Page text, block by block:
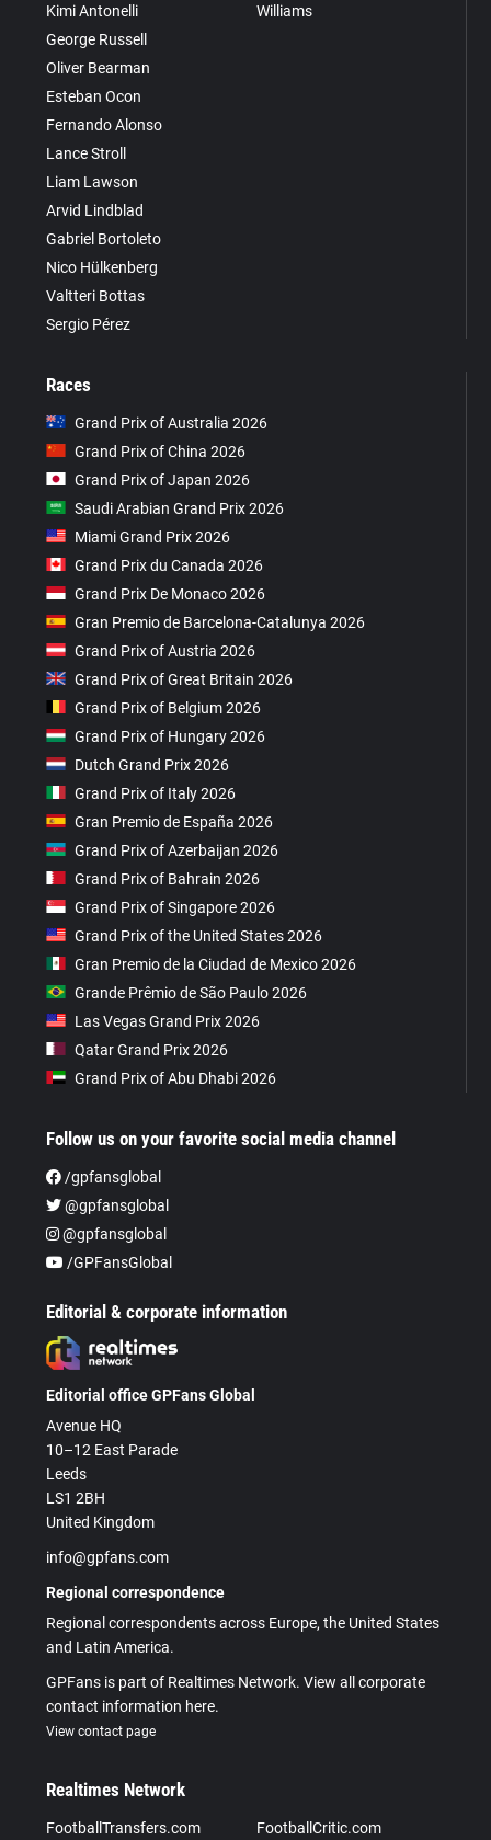
Kimi Antonelli
George Russell
Oliver Bearman
Esteban Ocon
Fernando Alonso
Lance Stroll
Liam Lawson
Arvid Lindblad
Gabriel Bortoleto
Nico Hülkenberg
Valtteri Bottas
Sergio Pérez
Williams
Races
Grand Prix of Australia 2026
Grand Prix of China 2026
Grand Prix of Japan 2026
Saudi Arabian Grand Prix 2026
Miami Grand Prix 2026
Grand Prix du Canada 2026
Grand Prix De Monaco 2026
Gran Premio de Barcelona-Catalunya 2026
Grand Prix of Austria 2026
Grand Prix of Great Britain 2026
Grand Prix of Belgium 2026
Grand Prix of Hungary 2026
Dutch Grand Prix 2026
Grand Prix of Italy 2026
Gran Premio de España 2026
Grand Prix of Azerbaijan 2026
Grand Prix of Bahrain 2026
Grand Prix of Singapore 2026
Grand Prix of the United States 2026
Gran Premio de la Ciudad de Mexico 2026
Grande Prêmio de São Paulo 2026
Las Vegas Grand Prix 2026
Qatar Grand Prix 2026
Grand Prix of Abu Dhabi 2026
Follow us on your favorite social media channel
/gpfansglobal
@gpfansglobal
@gpfansglobal
/GPFansGlobal
Editorial & corporate information
Editorial office GPFans Global
Avenue HQ
10–12 East Parade
Leeds
LS1 2BH
United Kingdom
info@gpfans.com
Regional correspondence
Regional correspondents across Europe, the United States
and Latin America.
GPFans is part of Realtimes Network. View all corporate
contact information here.
View contact page
Realtimes Network
FootballTransfers.com FootballCritic.com